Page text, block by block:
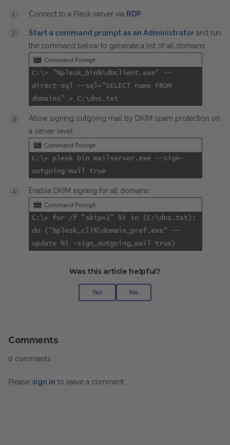
Connect to a Plesk server via RDP
Start a command prompt as an Administrator and run
the command below to generate a list of all domains:
C:\>
"%plesk_bin%\dbclient.exe" --
direct-sql --sql="SELECT name FROM
domains" > C:\dns.txt
Allow signing outgoing mail by DKIM spam protection on
a server level:
C:\> plesk bin mailserver.exe --sign-
outgoing-mail true
Enable DKIM signing for all domains:
C:\> for /f "skip=1" %i in (C:\dns.txt);
do ("%plesk_cli%\domain_pref.exe" --
update %i -sign_outgoing_mail true)
Was this article helpful?
Yes No
Comments
0 comments
Please sign in to leave a comment.